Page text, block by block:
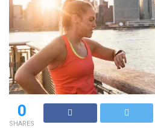
0
SHARES